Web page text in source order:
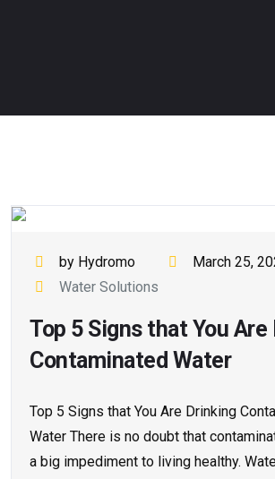
by Hydromo
March 25,
Water Solutions
Top 5 Signs that You Are
Contaminated Water
Top 5 Signs that You Are Drinking
Water There is no doubt that
a big impediment to living healthy.